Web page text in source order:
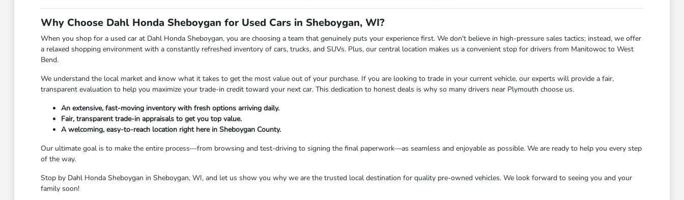
Why Choose Dahl Honda Sheboygan for Used Cars in Sheboygan, WI?
When you shop for a used car at Dahl Honda Sheboygan, you are choosing a team that genuinely puts your experience first. We don't believe in high-pressure sales tactics; instead, we offer
a relaxed shopping environment with a constantly refreshed inventory of cars, trucks, and SUVs. Plus, our central location makes us a convenient stop for drivers from Manitowoc to West
Bend.
We understand the local market and know what it takes to get the most value out of your purchase. If you are looking to trade in your current vehicle, our experts will provide a fair,
transparent evaluation to help you maximize your trade-in credit toward your next car. This dedication to honest deals is why so many drivers near Plymouth choose us.
An extensive, fast-moving inventory with fresh options arriving daily.
Fair, transparent trade-in appraisals to get you top value.
A welcoming, easy-to-reach location right here in Sheboygan County.
Our ultimate goal is to make the entire process—from browsing and test-driving to signing the final paperwork—as seamless and enjoyable as possible. We are ready to help you every step
of the way.
Stop by Dahl Honda Sheboygan in Sheboygan, WI, and let us show you why we are the trusted local destination for quality pre-owned vehicles. We look forward to seeing you and your
family soon!